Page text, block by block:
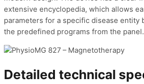
extensive encyclopedia, which allows
parameters for a specific disease entity
the predefined programs from the panel.
Detailed technical